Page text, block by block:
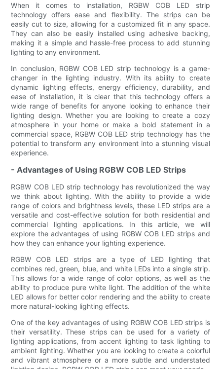
When it comes to installation, RGBW COB LED strip
technology offers ease and flexibility. The strips can be
easily cut to size, allowing for a customized fit in any space.
They can also be easily installed using adhesive backing,
making it a simple and hassle-free process to add stunning
lighting to any environment.
In conclusion, RGBW COB LED strip technology is a game-
changer in the lighting industry. With its ability to create
dynamic lighting effects, energy efficiency, durability, and
ease of installation, it is clear that this technology offers a
wide range of benefits for anyone looking to enhance their
lighting design. Whether you are looking to create a cozy
atmosphere in your home or make a bold statement in a
commercial space, RGBW COB LED strip technology has the
potential to transform any environment into a stunning visual
experience.
- Advantages of Using RGBW COB LED Strips
RGBW COB LED strip technology has revolutionized the way
we think about lighting. With the ability to provide a wide
range of colors and brightness levels, these LED strips are a
versatile and cost-effective solution for both residential and
commercial lighting applications. In this article, we will
explore the advantages of using RGBW COB LED strips and
how they can enhance your lighting experience.
RGBW COB LED strips are a type of LED lighting that
combines red, green, blue, and white LEDs into a single strip.
This allows for a wide range of color options, as well as the
ability to produce pure white light. The addition of the white
LED allows for better color rendering and the ability to create
more natural-looking lighting effects.
One of the key advantages of using RGBW COB LED strips is
their versatility. These strips can be used for a variety of
lighting applications, from accent lighting to task lighting to
ambient lighting. Whether you are looking to create a colorful
and vibrant atmosphere or a more subtle and understated